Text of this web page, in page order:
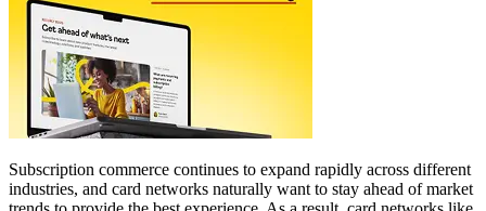
Subscription commerce continues to expand rapidly across different
industries, and card networks naturally want to stay ahead of market